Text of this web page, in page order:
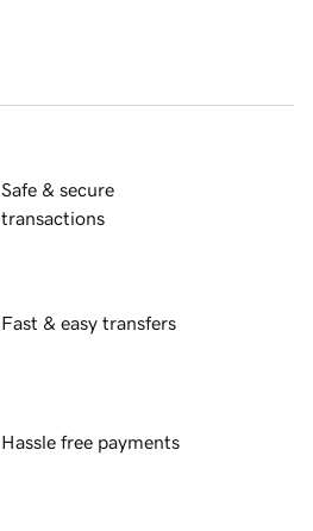
Safe & secure
transactions
Fast & easy transfers
Hassle free payments